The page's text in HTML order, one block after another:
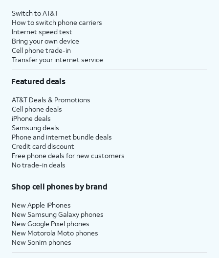
Switch to AT&T
How to switch phone carriers
Internet speed test
Bring your own device
Cell phone trade-in
Transfer your internet service
Featured deals
AT&T Deals & Promotions
Cell phone deals
iPhone deals
Samsung deals
Phone and internet bundle deals
Credit card discount
Free phone deals for new customers
No trade-in deals
Shop cell phones by brand
New Apple iPhones
New Samsung Galaxy phones
New Google Pixel phones
New Motorola Moto phones
New Sonim phones